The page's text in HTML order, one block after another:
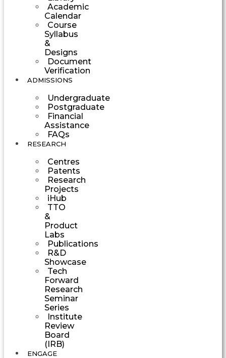
Academic
Calendar
Course
Syllabus
&
Designs
Document
Verification
ADMISSIONS
Undergraduate
Postgraduate
Financial
Assistance
FAQs
RESEARCH
Centres
Patents
Research
Projects
iHub
TTO
&
Product
Labs
Publications
R&D
Showcase
Tech
Forward
Research
Seminar
Series
Institute
Review
Board
(IRB)
ENGAGE